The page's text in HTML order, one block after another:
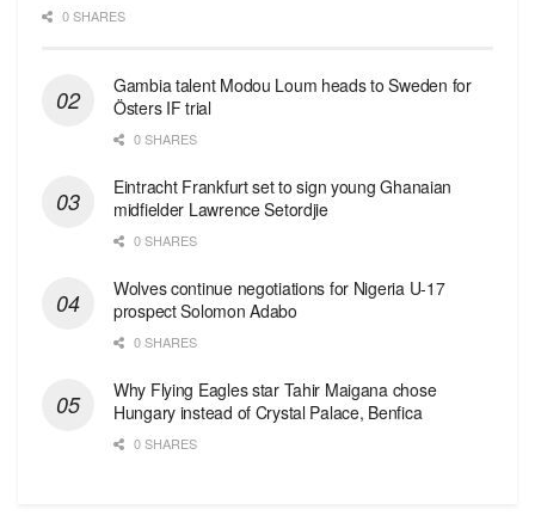
0 SHARES
Gambia talent Modou Loum heads to Sweden for
Östers IF trial
0 SHARES
Eintracht Frankfurt set to sign young Ghanaian
midfielder Lawrence Setordjie
0 SHARES
Wolves continue negotiations for Nigeria U-17
prospect Solomon Adabo
0 SHARES
Why Flying Eagles star Tahir Maigana chose
Hungary instead of Crystal Palace, Benfica
0 SHARES